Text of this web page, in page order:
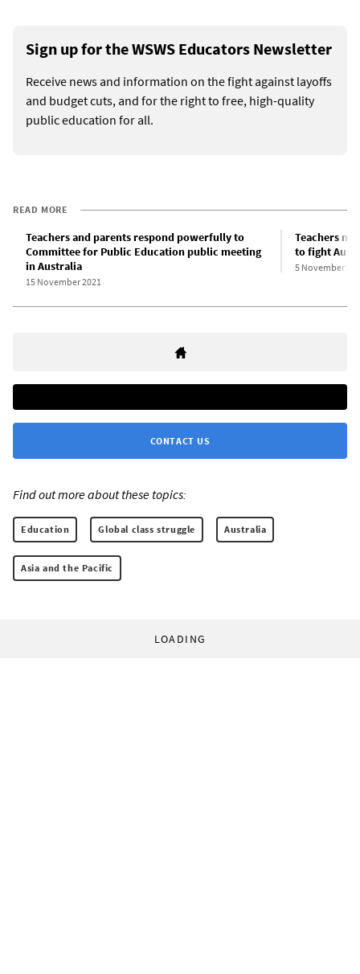
Sign up for the WSWS Educators Newsletter
Receive news and information on the fight against layoffs
and budget cuts, and for the right to free, high-quality
public education for all.
READ MORE
Teachers and parents respond powerfully to
Committee for Public Education public meeting
in Australia
15 November 2021
Teachers
to fight
5 November
CONTACT US
Find out more about these topics:
Education Global class struggle Australia
Asia and the Pacific
LOADING